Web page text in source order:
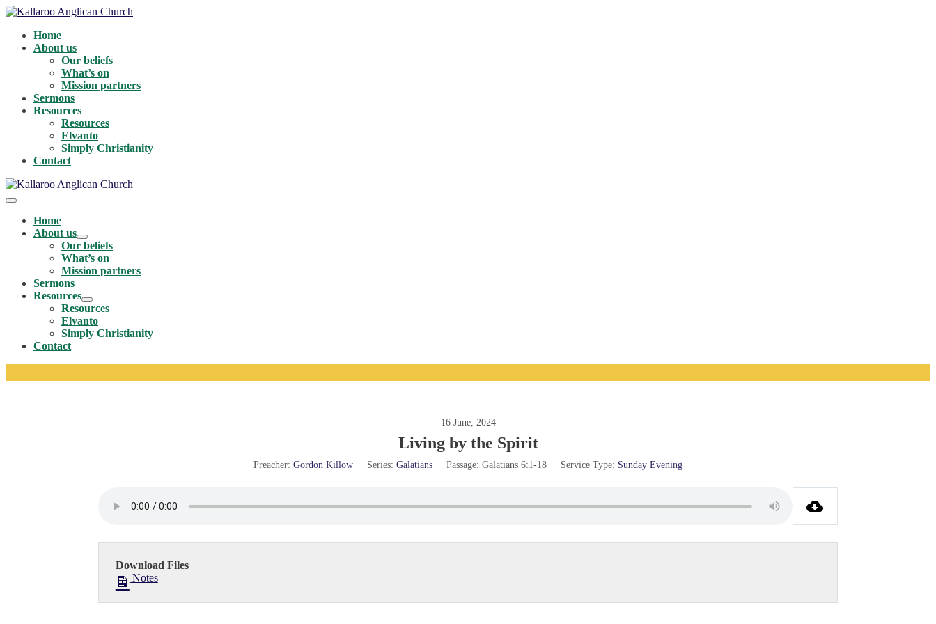
Skip
contentHome
About us
Our beliefs
What’s on
Mission partners
Sermons
Resources
Resources
Elvanto
Simply Christianity
Contact
Menu
ToggleHome
About us
Menu
Toggle
Our beliefs
What’s on
Mission partners
Sermons
Resources
Menu
Toggle
Resources
Elvanto
Simply Christianity
Contact
16 June, 2024
Living by the Spirit
Preacher: Gordon Killow Series: Galatians Passage: Galatians 6:1-18 Service Type: Sunday Evening
Download Files
Notes